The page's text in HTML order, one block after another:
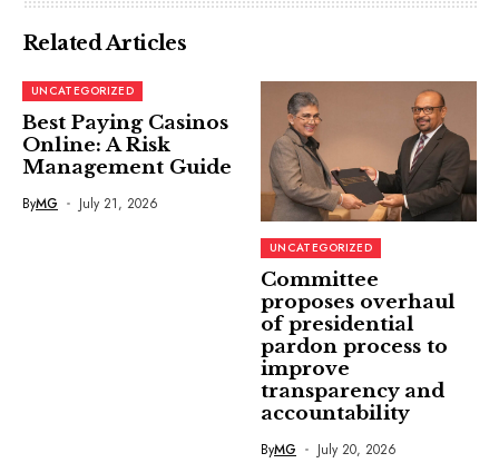
Related Articles
UNCATEGORIZED
Best Paying Casinos
Online: A Risk
Management Guide
ByMG July 21, 2026
UNCATEGORIZED
Committee
proposes overhaul
of presidential
pardon process to
improve
transparency and
accountability
ByMG July 20, 2026